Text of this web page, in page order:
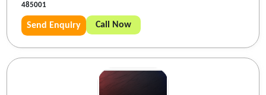
485001
Send Enquiry Call Now